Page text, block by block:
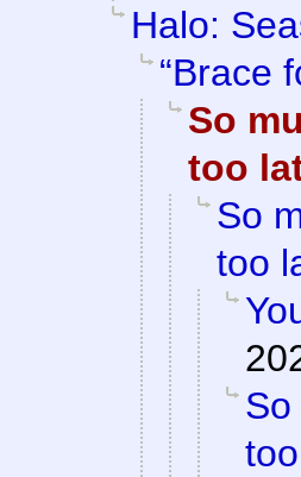
Halo:
“Brace
So
too
So
too